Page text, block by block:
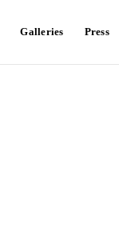
Galleries Press